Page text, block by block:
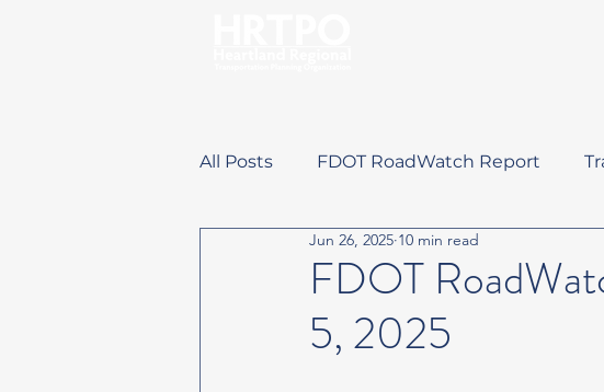
All Posts FDOT RoadWatch Report
Training Opportunities
FDOT
5, 2025
Jun 26, 2025 10 min read